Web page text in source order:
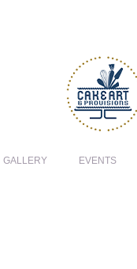
GALLERY EVENTS